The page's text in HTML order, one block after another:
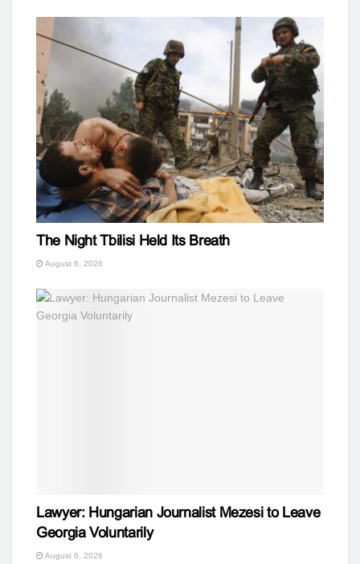
The Night Tbilisi Held Its Breath
August 6, 2026
Lawyer: Hungarian Journalist Mezesi to Leave
Georgia Voluntarily
August 6, 2026